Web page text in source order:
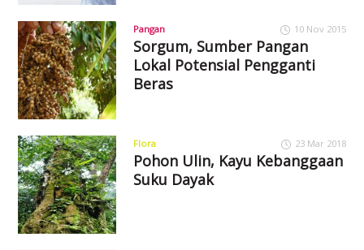
Pangan 10 Nov 2015
Sorgum, Sumber Pangan
Lokal Potensial Pengganti
Beras
Flora 23 Mar 2018
Pohon Ulin, Kayu Kebanggaan
Suku Dayak